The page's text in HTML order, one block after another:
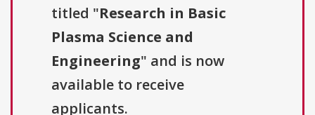
titled "Research in Basic
Plasma Science and
Engineering" and is now
available to receive
applicants.